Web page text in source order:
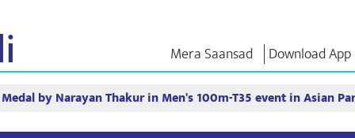
Mera Saansad Download App
GOVERNANCE
Governance
NaMo Merchandise
Exam
by Narayan Thakur in Men's 100m-T35 event in Asian